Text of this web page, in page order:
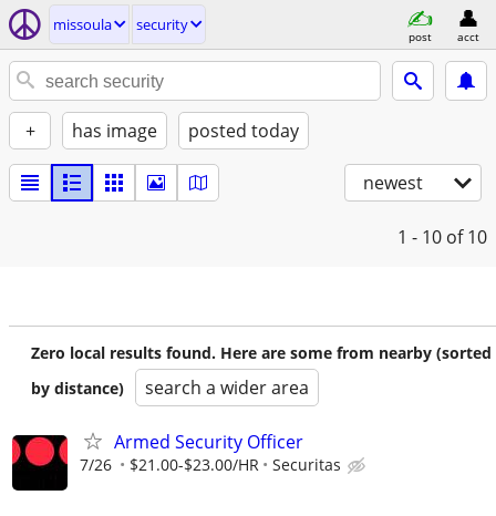
missoula security
post acct
+ has image posted today
newest
1 - 10 of 10
Zero local results found. Here are some from nearby (sorted
by distance)
search a wider area
Armed Security Officer
7/26 $21.00-$23.00/HR Securitas